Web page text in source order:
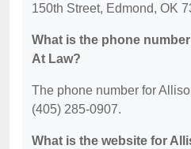
150th Street, Edmond, OK
What is the phone
At Law?
The phone number for
(405) 285-0907.
What is the website for